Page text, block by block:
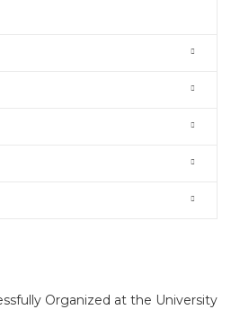
Organized at the University